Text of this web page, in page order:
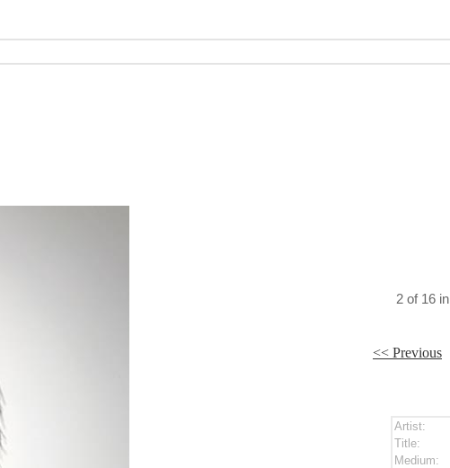
2of 16in
<< Previous
Artist:
Title:
Medium: